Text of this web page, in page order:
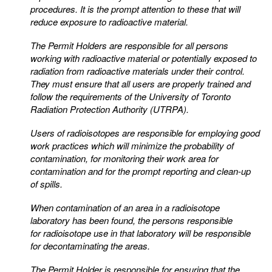
procedures. It is the prompt attention to these that will
reduce exposure to radioactive material.
The Permit Holders are responsible for all persons
working with radioactive material or potentially exposedto
radiation from radioactive materials under their control.
They must ensure that all users are properlytrained and
follow the requirements of the University of Toronto
Radiation Protection Authority (UTRPA).
Users of radioisotopes are responsible for employing good
work practices which will minimize theprobability of
contamination, for monitoring their work area for
contamination and for the prompt reportingand clean-up
of spills.
When contamination of an area in a radioisotope
laboratory has been found, the persons responsible
forradioisotope use in that laboratory will be responsible
for decontaminating the areas.
The Permit Holder is responsible for ensuring that the